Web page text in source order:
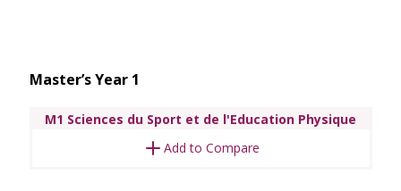
Master’s Year 1
M1 Sciences du Sport et de l'Education Physique
Add to Compare